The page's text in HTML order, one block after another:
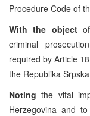
Procedure Code of
With the object
criminal
required by Article
the Republika
Notingthe vital
Herzegovina and